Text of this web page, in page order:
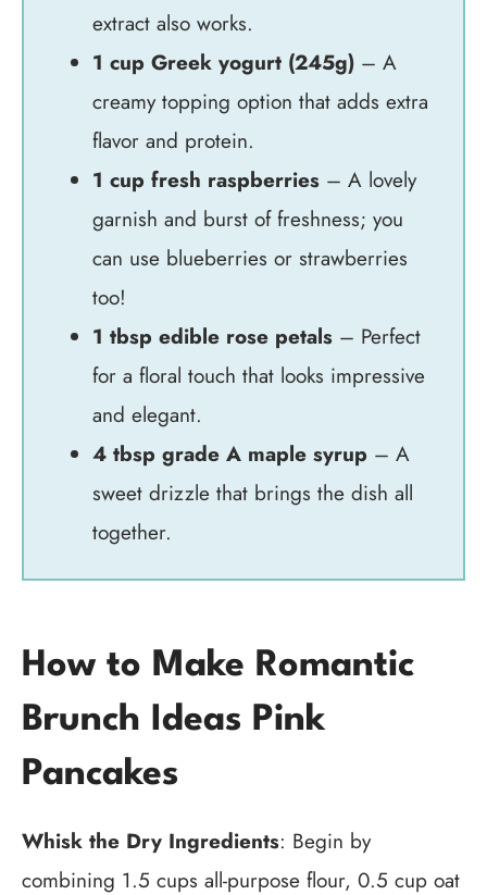
extract also works.
1 cup Greek yogurt (245g)– A
creamy topping option that adds extra
flavor and protein.
1 cup fresh raspberries– A lovely
garnish and burst of freshness; you
can use blueberries or strawberries
too!
1 tbsp edible rose petals– Perfect
for a floral touch that looks impressive
and elegant.
4 tbsp grade A maple syrup – A
sweet drizzle that brings the dish all
together.
How to Make Romantic
Brunch Ideas Pink
Pancakes
Whisk the Dry Ingredients: Begin by
combining 1.5 cups all-purpose flour, 0.5 cup oat